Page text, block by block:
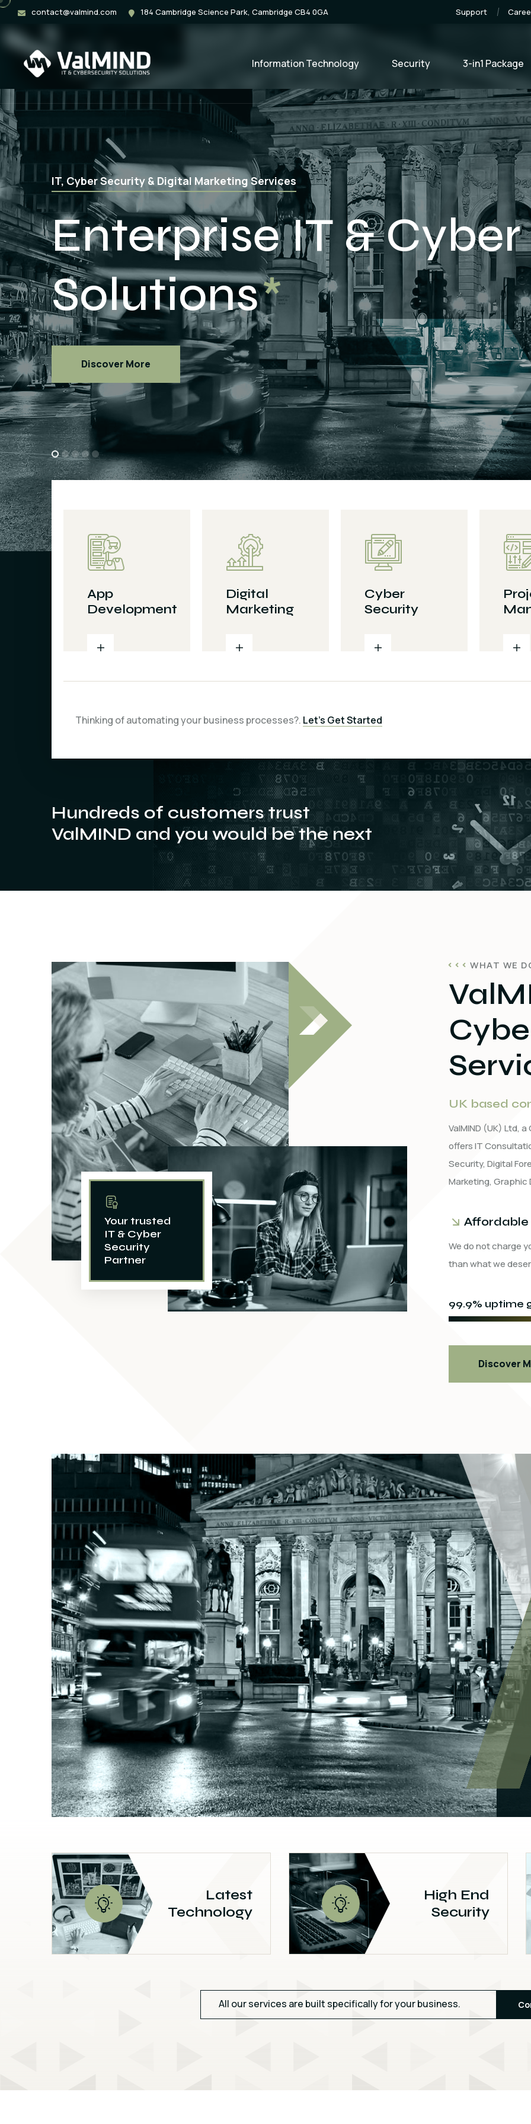
contact@valmind.com 184 Cambridge Science Park, Cambridge CB4 0GA Support
Information Technology Security 3-in1 Package
Web Application, Mobile App & Software Development
App Development
Discover More
App
Development
Digital
Marketing
Cyber
Security
Thinking of automating your business processes?. Let’s Get Started
Hundreds of customers trust
ValMIND and you would be the next
Your trusted
IT & Cyber
Security
Partner
WHAT WE
UK based
ValMIND (UK) Ltd,
offers IT
Security, Digital
Marketing, Graphic
Affordable
We do not charge
than what we
99.9% uptime
Discover
Latest
Technology
High End
Security
All our services are built specifically for your business.